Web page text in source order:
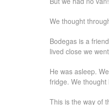
We thought
Bodegas is a
lived close we
He was asleep.
fridge. We
This is the way of